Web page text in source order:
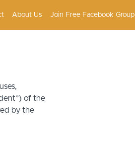
About Us Join Free Facebook Group
of the
by the